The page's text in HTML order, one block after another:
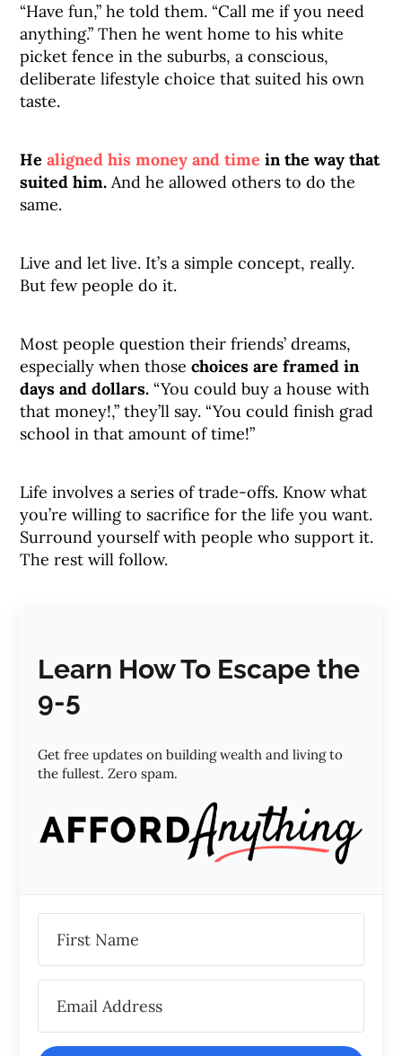
“Have fun,” he told them. “Call me if you need
anything.” Then he went home to his white
picket fence in the suburbs, a conscious,
deliberate lifestyle choice that suited his own
taste.
Healigned his money and time in the way that
suited him. And he allowed others to do the
same.
Live and let live. It’s a simple concept, really.
But few people do it.
Most people question their friends’ dreams,
especially when thosechoices are framed in
days and dollars. “You could buy a house with
that money!,” they’ll say. “You could finish grad
school in that amount of time!”
Life involves a series of trade-offs. Know what
you’re willing to sacrifice for the life you want.
Surround yourself with people who support it.
The rest will follow.
Learn How To Escape the
9-5
Get free updates on building wealth and living to
the fullest. Zero spam.